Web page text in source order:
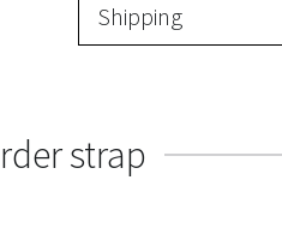
Shipping
strap